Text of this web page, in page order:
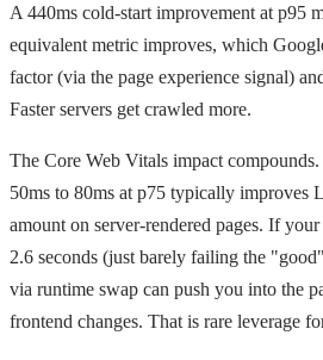
A 440ms cold-start improvement at p95
equivalent metric improves, which
factor (via the page experience signal)
Faster servers get crawled more.
The Core Web Vitals impact
50ms to 80ms at p75 typically improves
amount on server-rendered pages. If
2.6 seconds (just barely failing the
via runtime swap can push you into the
frontend changes. That is rare leverage